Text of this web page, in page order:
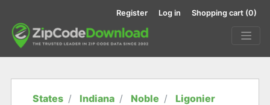
Register Log in Shopping cart (0)
States Indiana Noble
Ligonier